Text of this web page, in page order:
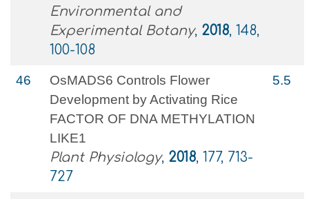
Environmental and
Experimental Botany, 2018, 148,
100-108
46
OsMADS6 Controls Flower
Development by Activating Rice
FACTOR OF DNA METHYLATION
LIKE1
Plant Physiology, 2018, 177, 713-
727
5.5